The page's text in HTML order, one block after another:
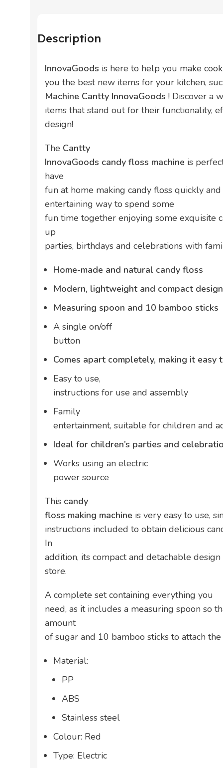
Description
InnovaGoods is here to help you make
you the best new items for your kitchen,
Machine Cantty InnovaGoods ! Discover a
items that stand out for their functionality,
design!
The Cantty
InnovaGoods candy floss machine is
have
fun at home making candy floss quickly
entertaining way to spend some
fun time together enjoying some exquisite
up
parties, birthdays and celebrations with
Home-made and natural candy floss
Modern, lightweight and compact design
Measuring spoon and 10 bamboo sticks
A single on/off
button
Comes apart completely, making it easy
Easy to use,
instructions for use and assembly
Family
entertainment, suitable for children and
Ideal for children’s parties and
Works using an electric
power source
This candy
floss making machine is very easy to use,
instructions included to obtain delicious
In
addition, its compact and detachable
store.
A complete set containing everything you
need, as it includes a measuring spoon so
amount
of sugar and 10 bamboo sticks to attach
Material:
PP
ABS
Stainless steel
Colour: Red
Type: Electric